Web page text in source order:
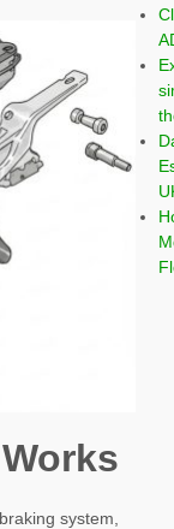
system,